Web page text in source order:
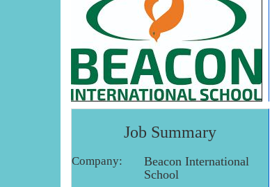
Job Summary
Company:
Beacon International
School